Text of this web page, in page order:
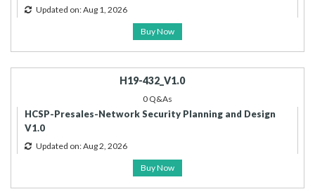
Updated on: Aug 1, 2026
Buy Now
H19-432_V1.0
0 Q&As
HCSP-Presales-Network Security Planning and Design
V1.0
Updated on: Aug 2, 2026
Buy Now